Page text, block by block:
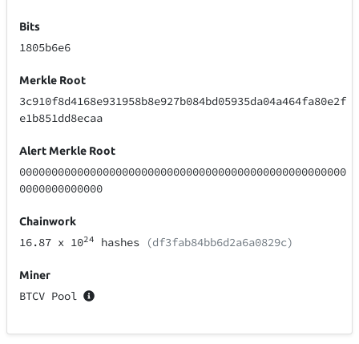
Bits
1805b6e6
Merkle Root
3c910f8d4168e931958b8e927b084bd05935da04a464fa80e2f
e1b851dd8ecaa
Alert Merkle Root
000000000000000000000000000000000000000000000000000
0000000000000
Chainwork
16.87 x 1024 hashes (df3fab84bb6d2a6a0829c)
Miner
BTCV Pool